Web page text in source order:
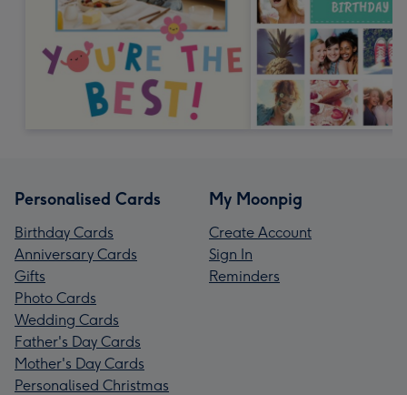
Personalised Cards
Birthday Cards
Anniversary Cards
Gifts
Photo Cards
Wedding Cards
Father's Day Cards
Mother's Day Cards
Personalised Christmas
My Moonpig
Create Account
Sign In
Reminders